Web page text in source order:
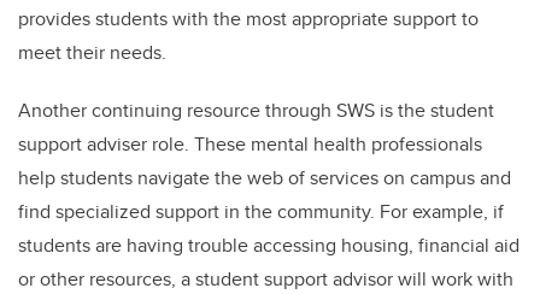
provides students with the most appropriate support to
meet their needs.
Another continuing resource through SWS is the student
support adviser role. These mental health professionals
help students navigate the web of services on campus and
find specialized support in the community. For example, if
students are having trouble accessing housing, financial aid
or other resources, a student support advisor will work with